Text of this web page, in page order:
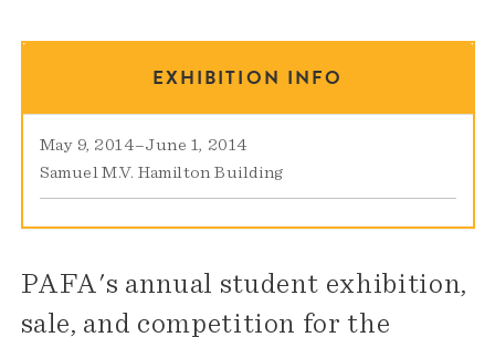
EXHIBITION INFO
May 9, 2014–June 1, 2014
Samuel M.V. Hamilton Building
PAFA's annual student exhibition,
sale, and competition for the